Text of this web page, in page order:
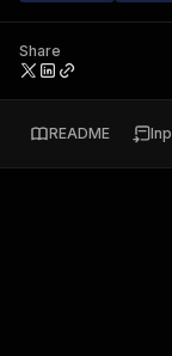
Share
README